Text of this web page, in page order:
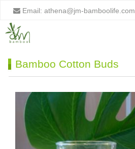
Email: athena@jm-bamboolife.com
Bamboo Cotton Buds